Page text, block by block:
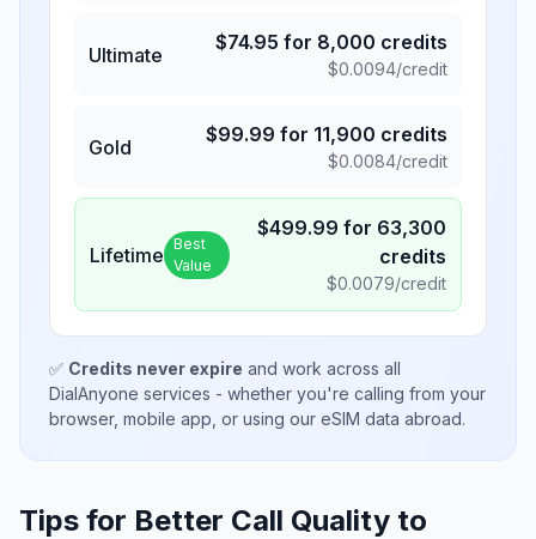
Ultimate
$74.95 for 8,000 credits
$0.0094/credit
Gold
$99.99 for 11,900 credits
$0.0084/credit
Lifetime Best
Value
$499.99 for 63,300
credits
$0.0079/credit
✅ Credits never expire and work across all
DialAnyone services - whether you're calling from your
browser, mobile app, or using our eSIM data abroad.
Tips for Better Call Quality to